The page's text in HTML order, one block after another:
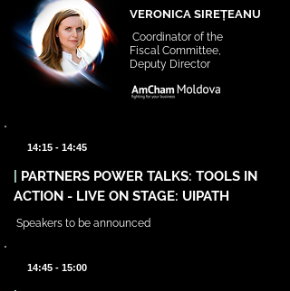
VERONICA SIREȚEANU
Coordinator of the
Fiscal Committee,
Deputy Director
14:15 - 14:45
PARTNERS POWER TALKS: TOOLS IN
ACTION - LIVE ON STAGE: UIPATH
Speakers to be announced
14:45 - 15:00